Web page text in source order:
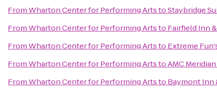
FromWharton Center for Performing ArtstoStaybridge
FromWharton Center for Performing Artsto Fairfield Inn
FromWharton Center for Performing Artsto Extreme
FromWharton Center for Performing ArtstoAMC
FromWharton Center for Performing Artsto Baymont Inn